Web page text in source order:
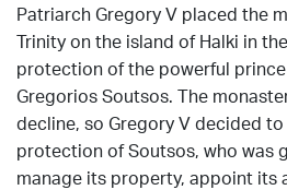
Patriarch Gregory V placed the
Trinity on the island of Halki in
protection of the powerful
Gregorios Soutsos. The
decline, so Gregory V decided
protection of Soutsos, who was
manage its property, appoint its